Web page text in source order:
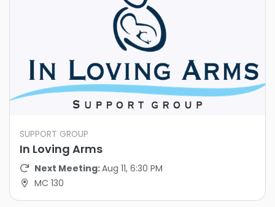
SUPPORT GROUP
In Loving Arms
Next Meeting:Aug 11, 6:30 PM
MC 130